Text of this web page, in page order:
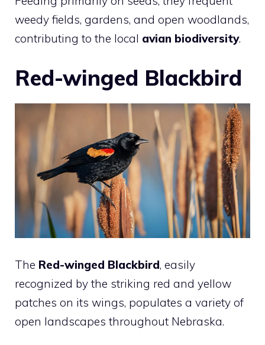
weedy fields, gardens, and open woodlands,
contributing to the local avian biodiversity.
Red-winged Blackbird
The Red-winged Blackbird, easily
recognized by the striking red and yellow
patches on its wings, populates a variety of
open landscapes throughout Nebraska.